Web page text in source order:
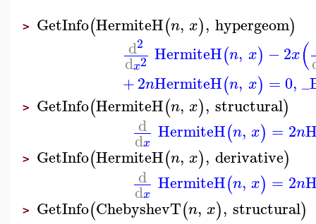
> GetInfo(HermiteH(n, x), hypergeom)
d2
dx2 HermiteH(n, x) −2x(
+2nHermiteH(n, x) =0,
> GetInfo(HermiteH(n, x), structural)
d
dx HermiteH(n, x) = 2n
> GetInfo(HermiteH(n, x), derivative)
d
dx HermiteH(n, x) = 2n
> GetInfo(ChebyshevT(n, x), structural)